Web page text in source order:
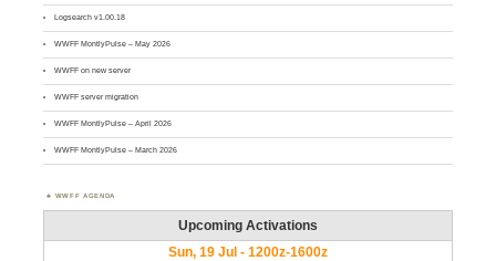
Logsearch v1.00.18
WWFF MontlyPulse – May 2026
WWFF on new server
WWFF server migration
WWFF MontlyPulse – April 2026
WWFF MontlyPulse – March 2026
WWFF AGENDA